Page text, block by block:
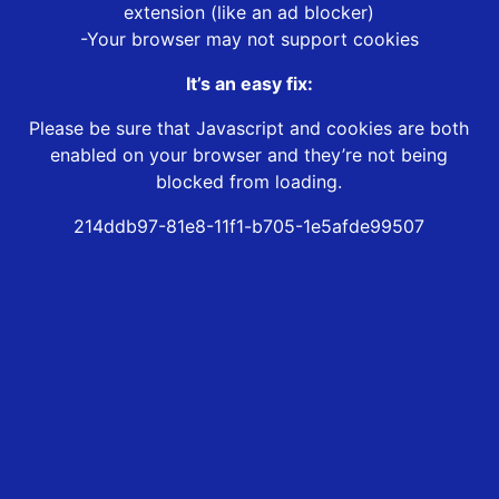
extension (like an ad blocker)
-Your browser may not support cookies
It’s an easy fix:
Please be sure that Javascript and cookies are both
enabled on your browser and they’re not being
blocked from loading.
214ddb97-81e8-11f1-b705-1e5afde99507